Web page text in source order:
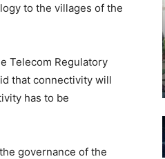
to the villages of the
Telecom Regulatory
that connectivity will
has to be
governance of the